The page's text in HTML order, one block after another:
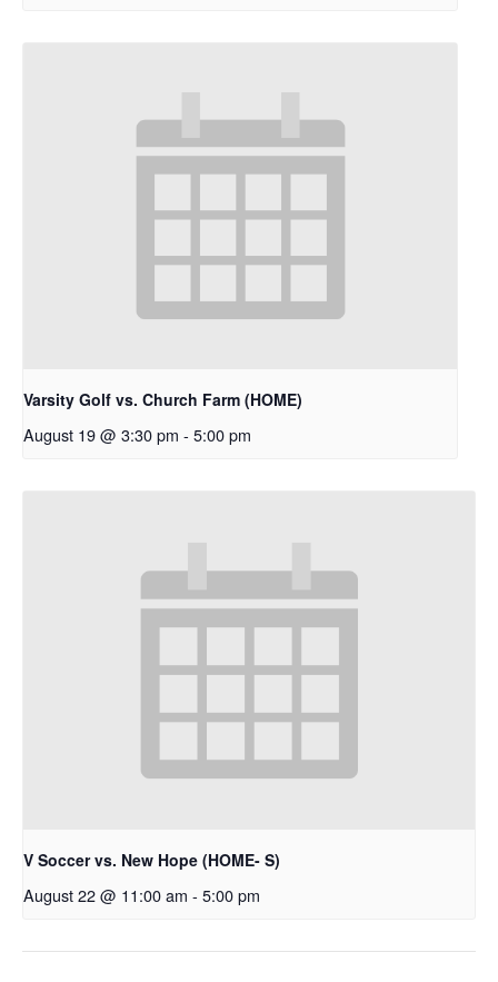
Varsity Golf vs. Church Farm (HOME)
August 19 @ 3:30 pm - 5:00 pm
V Soccer vs. New Hope (HOME- S)
August 22 @ 11:00 am - 5:00 pm